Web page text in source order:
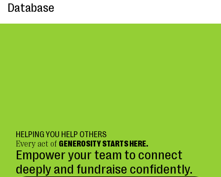
Database
HELPING YOU HELP OTHERS
Every act of GENEROSITY STARTS HERE.
Empower your team to connect
deeply and fundraise confidently.